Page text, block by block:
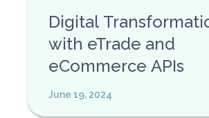
Digital
with eTrade and
eCommerce APIs
June 19, 2024